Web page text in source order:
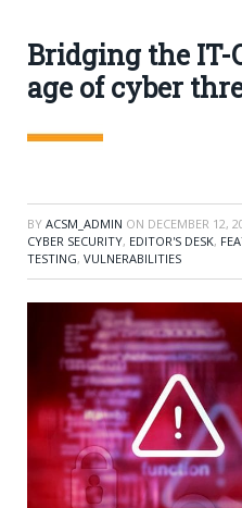
Bridging the IT-
age of cyber
BY ACSM_ADMIN ON DECEMBER 12,
CYBER SECURITY, EDITOR'S DESK,
TESTING, VULNERABILITIES